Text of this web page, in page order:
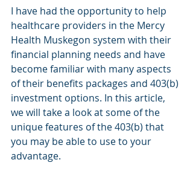
I have had the opportunity to help
healthcare providers in the Mercy
Health Muskegon system with their
financial planning needs and have
become familiar with many aspects
of their benefits packages and 403(b)
investment options. In this article,
we will take a look at some of the
unique features of the 403(b) that
you may be able to use to your
advantage.